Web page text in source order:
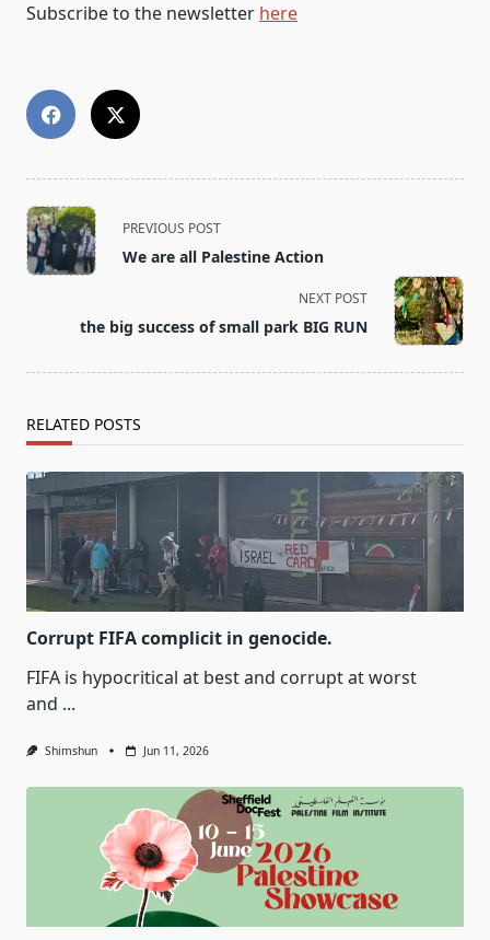
Subscribe to the newsletter here
<span
class="nav-
subtitle
reader-
PREVIOUS POST
We are all Palestine Action
NEXT POST
the big success of small park BIG RUN
RELATED POSTS
Corrupt FIFA complicit in genocide.
FIFA is hypocritical at best and corrupt at worst
and ...
Shimshun Jun 11, 2026